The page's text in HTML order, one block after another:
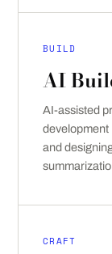
BUILD
AI
AI-assisted
development
and
CRAFT